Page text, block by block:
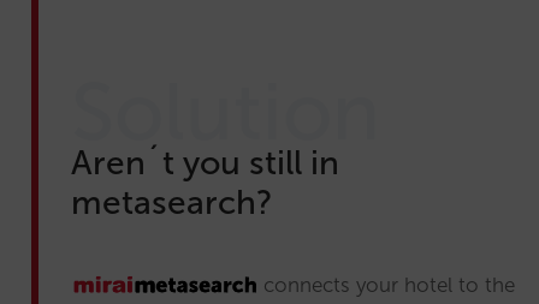
Aren´t you still in
metasearch?
connects your hotel to the